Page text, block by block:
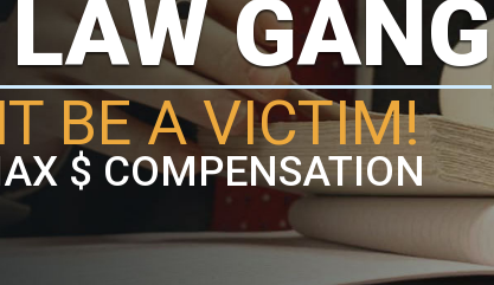
GANG
BE A VICTIM!
$ COMPENSATION